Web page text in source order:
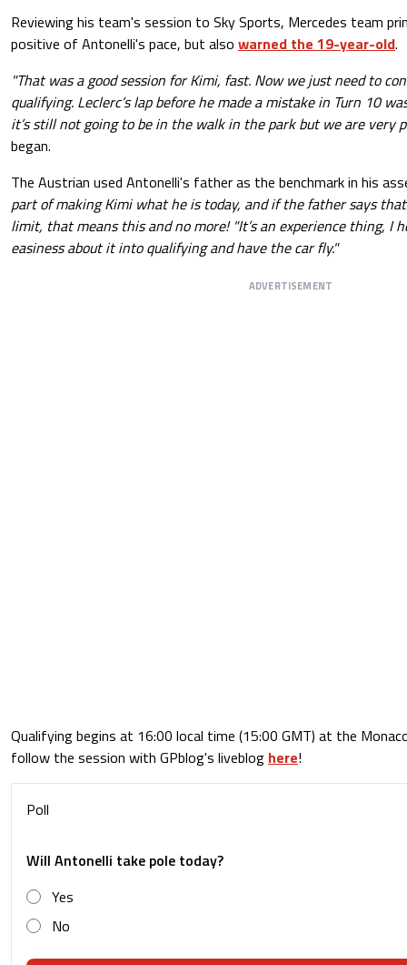
Reviewing his team's session to Sky Sports, Mercedes team
positive of Antonelli's pace, but also warned the 19-year-old.
"That was a good session for Kimi, fast. Now we just need to
qualifying. Leclerc’s lap before he made a mistake in Turn 10
it’s still not going to be in the walk in the park but we are very
began.
The Austrian used Antonelli's father as the benchmark in his
part of making Kimi what he is today, and if the father says
limit, that means this and no more! "It’s an experience thing, I
easiness about it into qualifying and have the car fly."
ADVERTISEMENT
Qualifying begins at 16:00 local time (15:00 GMT) at the
follow the session with GPblog's liveblog here!
Poll
Will Antonelli take pole today?
Yes
No